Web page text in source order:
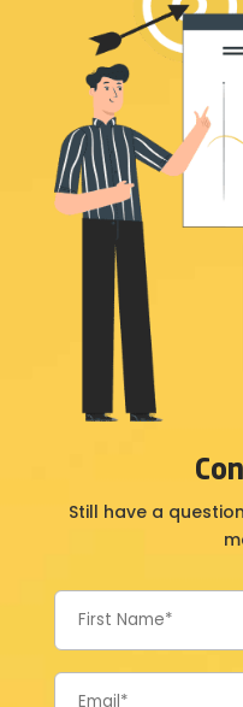
Still have a